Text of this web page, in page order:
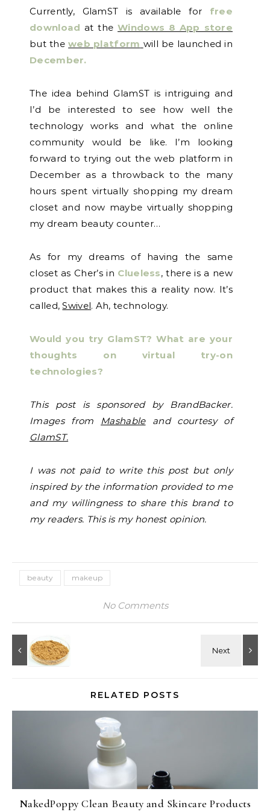
Currently, GlamST is available for free
download at theWindows 8 App store
but theweb platform will be launched in
December.
The idea behind GlamST is intriguing and
I’d be interested to see how well the
technology works and what the online
community would be like. I’m looking
forward to trying out the web platform in
December as a throwback to the many
hours spent virtually shopping my dream
closet and now maybe virtually shopping
my dream beauty counter…
As for my dreams of having the same
closet as Cher’s in Clueless, there is a new
product that makes this a reality now. It’s
called,Swivel. Ah, technology.
Would you try GlamST? What are your
thoughts on virtual try-on
technologies?
This post is sponsored by BrandBacker.
Images from
Mashableand courtesy of
GlamST.
I was not paid to write this post but only
inspired by the information provided to me
and my willingness to share this brand to
my readers. This is my honest opinion.
beauty makeup
No Comments
RELATED POSTS
NakedPoppy Clean Beauty and Skincare Products